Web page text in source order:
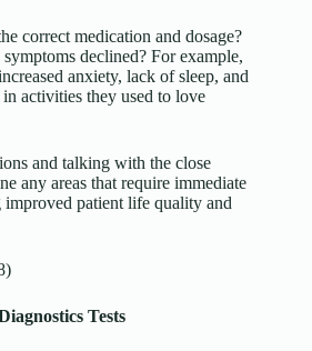
correct medication and dosage?
declined? For example,
anxiety, lack of sleep, and
in activities they used to love
and talking with the close
any areas that require immediate
patient life quality and
Tests